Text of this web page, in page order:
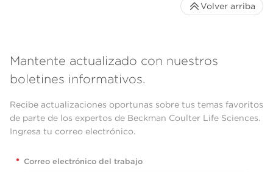
Mantente actualizado con nuestros
boletines informativos.
Recibe actualizaciones oportunas sobre tus temas favoritos
de parte de los expertos de Beckman Coulter Life Sciences.
Ingresa tu correo electrónico.
* Correo electrónico del trabajo
Volver arriba